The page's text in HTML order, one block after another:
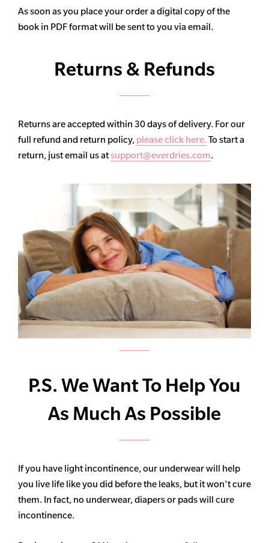
As soon as you place your order a digital copy of the
book in PDF format will be sent to you via email.
Returns & Refunds
Returns are accepted within 30 days of delivery. For our
full refund and return policy, please click here. To start a
return, just email us atsupport@everdries.com.
P.S. We Want To Help You
As Much As Possible
If you have light incontinence, our underwear will help
you live life like you did before the leaks, but it won't cure
them. In fact, no underwear, diapers or pads will cure
incontinence.